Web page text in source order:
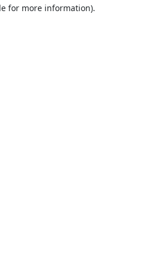
for more information).